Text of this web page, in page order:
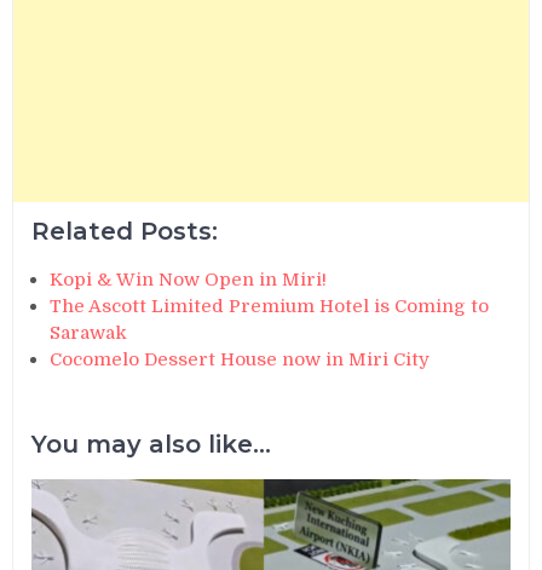
Related Posts:
Kopi & Win Now Open in Miri!
The Ascott Limited Premium Hotel is Coming to
Sarawak
Cocomelo Dessert House now in Miri City
You may also like...